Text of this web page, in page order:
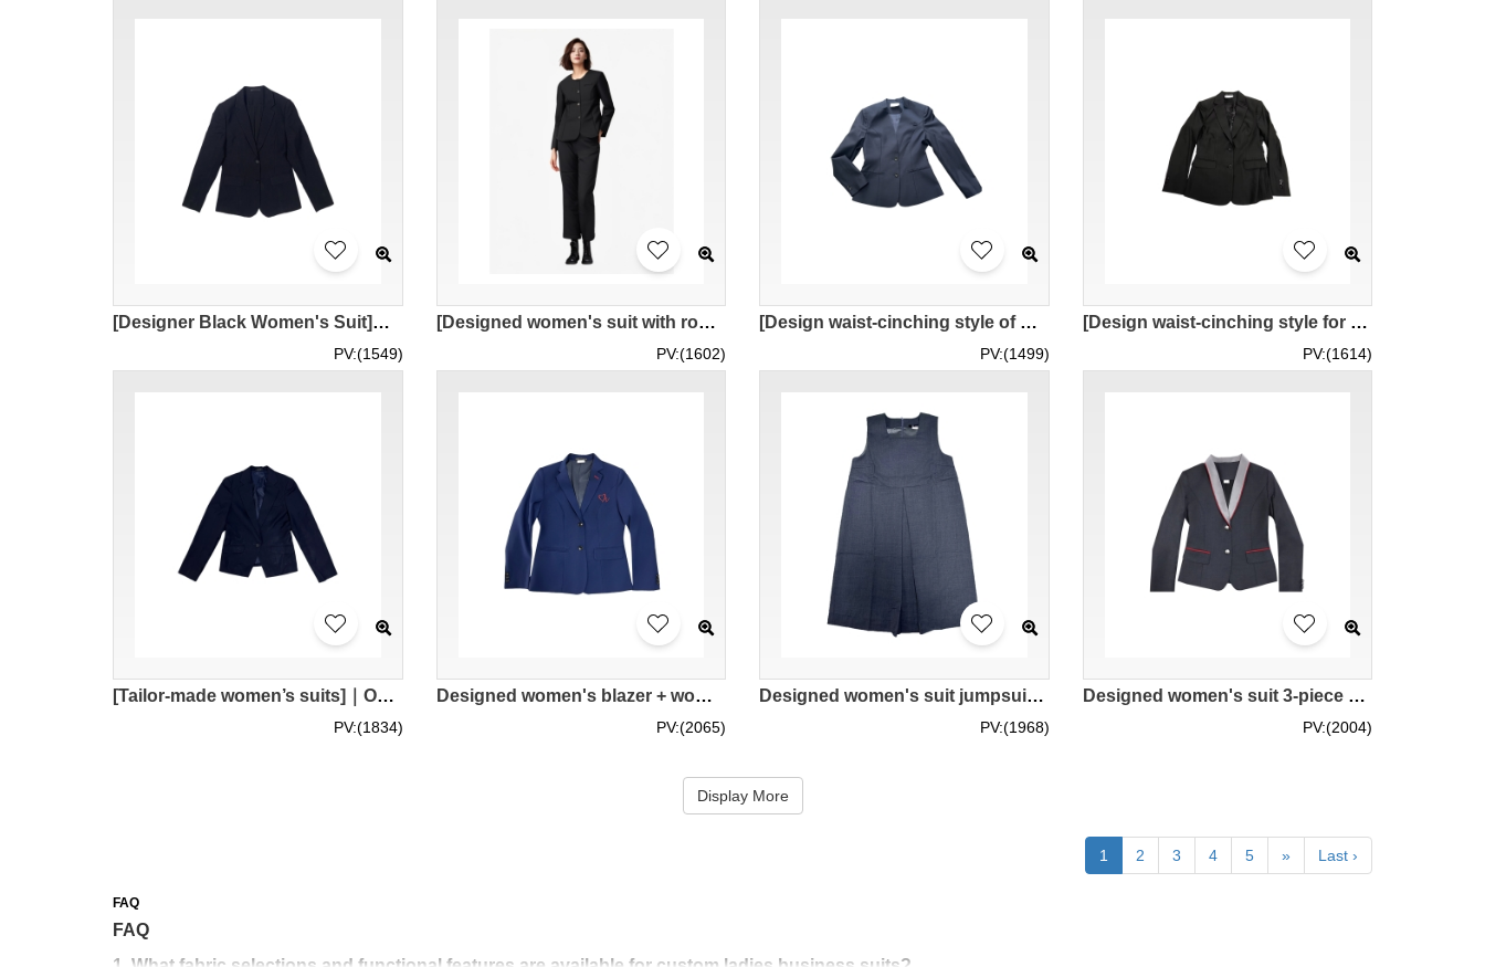
[Designer Black Women's Suit]｜Customized Black Lapel Women's Suit｜2 Black Button｜Women's Suit｜Bank, Company Front Desk and Other Occasions Where Formal Clothing Is Required｜Stretch suit fabric TR 80% polyester 18% rayon 2% spandex｜BWS286
PV:(1549)
[Designed women's suit with round neck]｜Customized black lapel-less women's suit｜4 black buttons｜Elastic women's suit pants｜Women's suit sets｜PLAZA PREMIUM LOUNGE work clothes｜Plaza premiun｜BWS285
PV:(1602)
[Design waist-cinching style of women's suit]｜Customized blue lapelless women's suit｜2 large black buttons｜hidden pockets｜2 fine buttons on sleeve buttons｜women's suit set｜BWS284
PV:(1499)
[Design waist-cinching style for women’s suits]｜Customized left and right pleats on the back panel + broken back boning｜2 large black buttons｜Double lip bag + bag flap｜Sleeve buttons with 3 thin buttons｜Fu Hui Jewelry Co., Ltd. BWS283
PV:(1614)
[Tailor-made women’s suits]｜One-button men’s suits｜Hong Kong Academy for Performing Arts｜Suit store BWS282
PV:(1834)
Designed women's blazer + women's trousers + women's skirt Customized women's suit with center back slit Straight women's suit skirt Hospital Authority Tuen Mun Hospital 100% polyester BWS280
PV:(2065)
Designed women's suit jumpsuit, customized business women's suit jumpsuit, bank clerk uniform suit, Public Bank BWS279
PV:(1968)
Designed women's suit 3-piece suit, customized slim suit vest, women's suit skirt, silver contrast suit collar, 2-button design, bank clerk uniform suit, Public Bank BWS278
PV:(2004)
Display More
1 2 3 4 5 » Last ›
FAQ
FAQ